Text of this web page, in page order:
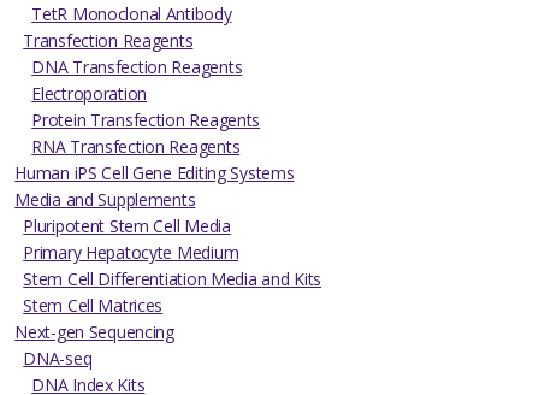
TetR Monoclonal Antibody
Transfection Reagents
DNA Transfection Reagents
Electroporation
Protein Transfection Reagents
RNA Transfection Reagents
Human iPS Cell Gene Editing Systems
Media and Supplements
Pluripotent Stem Cell Media
Primary Hepatocyte Medium
Stem Cell Differentiation Media and Kits
Stem Cell Matrices
Next-gen Sequencing
DNA-seq
DNA Index Kits